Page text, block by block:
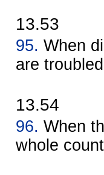
13.53
95. When
are
13.54
96. When
whole